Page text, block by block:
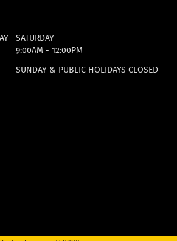
SATURDAY
9:00AM - 12:00PM
SUNDAY & PUBLIC HOLIDAYS CLOSED